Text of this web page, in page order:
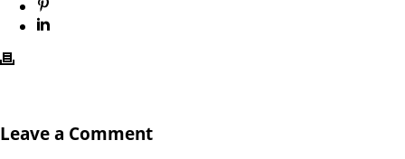
Leave a Comment